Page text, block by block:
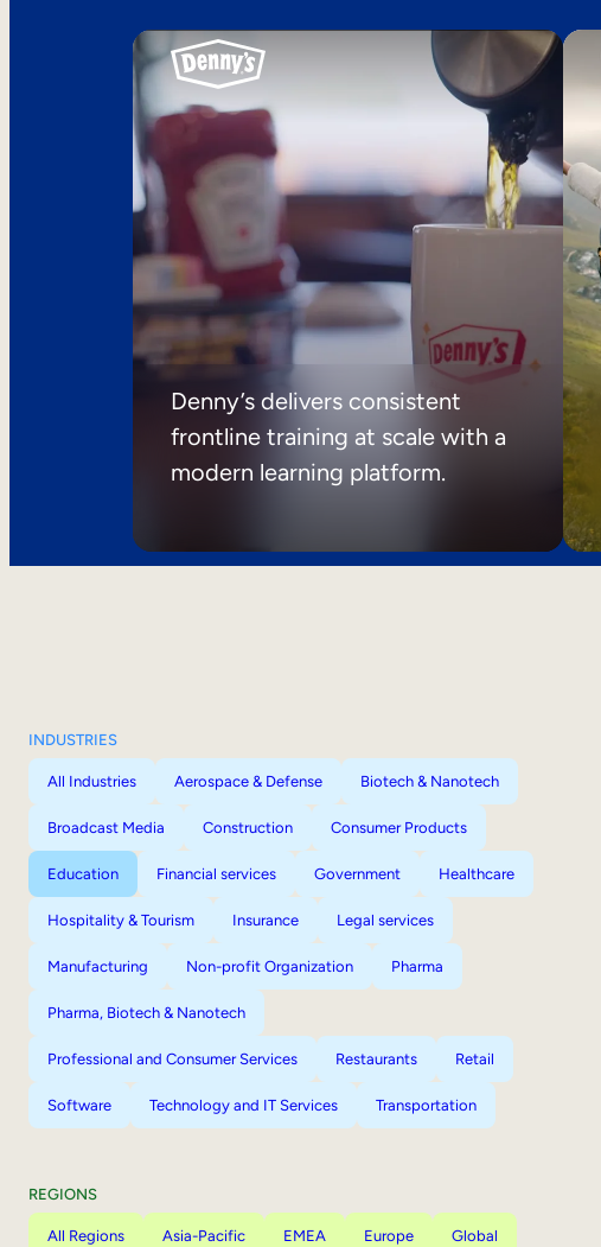
Denny’s delivers consistent
frontline training at scale with a
modern learning platform.
INDUSTRIES
All Industries Aerospace & Defense Biotech & Nanotech
Broadcast Media Construction Consumer Products
Education Financial services Government Healthcare
Hospitality & Tourism Insurance Legal services
Manufacturing Non-profit Organization Pharma
Pharma, Biotech & Nanotech
Professional and Consumer Services Restaurants Retail
Software Technology and IT Services Transportation
REGIONS
All Regions Asia-Pacific EMEA Europe Global